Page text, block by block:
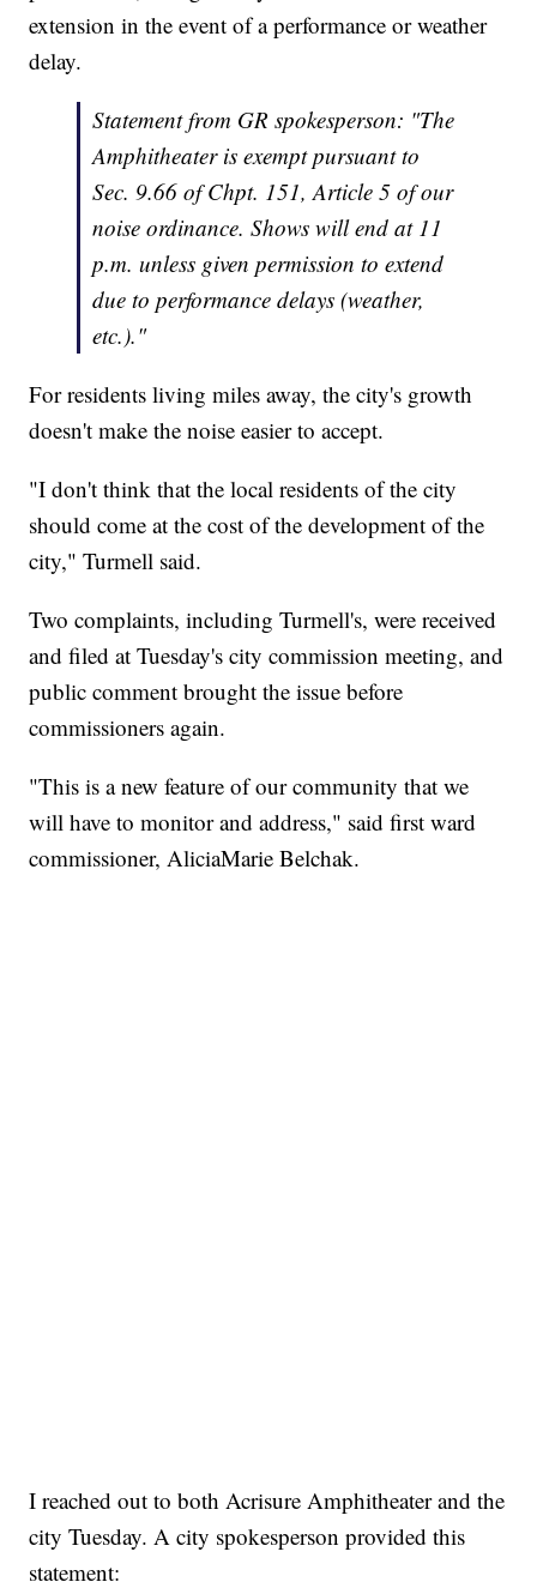
extension in the event of a performance or weather
delay.
Statement from GR spokesperson: "The
Amphitheater is exempt pursuant to
Sec. 9.66 of Chpt. 151, Article 5 of our
noise ordinance. Shows will end at 11
p.m. unless given permission to extend
due to performance delays (weather,
etc.)."
For residents living miles away, the city's growth
doesn't make the noise easier to accept.
"I don't think that the local residents of the city
should come at the cost of the development of the
city," Turmell said.
Two complaints, including Turmell's, were received
and filed at Tuesday's city commission meeting, and
public comment brought the issue before
commissioners again.
"This is a new feature of our community that we
will have to monitor and address," said first ward
commissioner, AliciaMarie Belchak.
I reached out to both Acrisure Amphitheater and the
city Tuesday. A city spokesperson provided this
statement: